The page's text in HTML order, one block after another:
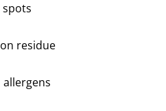
spots
residue
allergens